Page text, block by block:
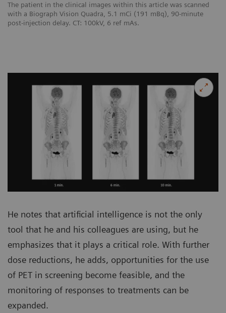
The patient in the clinical images within this article was scanned
with a Biograph Vision Quadra, 5.1 mCi (191 mBq), 90-minute
post-injection delay. CT: 100kV, 6 ref mAs.
He notes that artificial intelligence is not the only
tool that he and his colleagues are using, but he
emphasizes that it plays a critical role. With further
dose reductions, he adds, opportunities for the use
of PET in screening become feasible, and the
monitoring of responses to treatments can be
expanded.